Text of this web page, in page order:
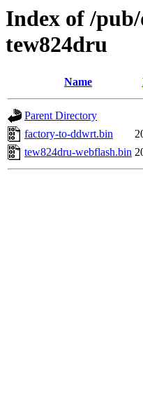
Index of /
tew824dru
Name
Parent Directory
factory-to-ddwrt.bin
tew824dru-webflash.bin